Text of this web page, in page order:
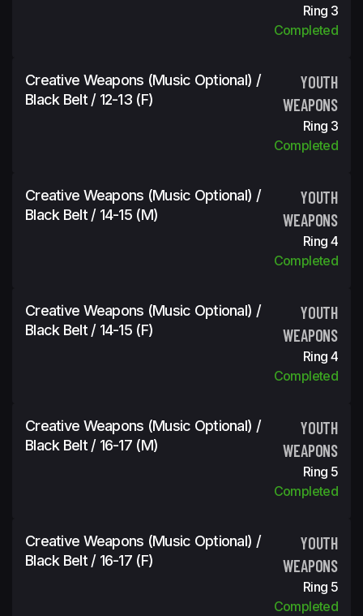
Ring 3
Completed
Creative Weapons (Music Optional) /
Black Belt / 12-13 (f)
YOUTH
WEAPONS
Ring 3
Completed
Creative Weapons (Music Optional) /
Black Belt / 14-15 (m)
YOUTH
WEAPONS
Ring 4
Completed
Creative Weapons (Music Optional) /
Black Belt / 14-15 (f)
YOUTH
WEAPONS
Ring 4
Completed
Creative Weapons (Music Optional) /
Black Belt / 16-17 (m)
YOUTH
WEAPONS
Ring 5
Completed
Creative Weapons (Music Optional) /
Black Belt / 16-17 (f)
YOUTH
WEAPONS
Ring 5
Completed